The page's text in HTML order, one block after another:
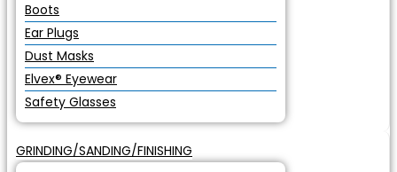
Boots
Ear Plugs
Dust Masks
Elvex® Eyewear
Safety Glasses
GRINDING/SANDING/FINISHING